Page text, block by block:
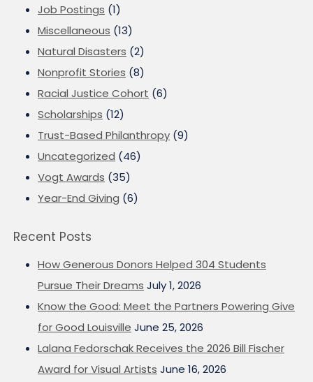
Job Postings (1)
Miscellaneous (13)
Natural Disasters (2)
Nonprofit Stories (8)
Racial Justice Cohort (6)
Scholarships (12)
Trust-Based Philanthropy (9)
Uncategorized (46)
Vogt Awards (35)
Year-End Giving (6)
Recent Posts
How Generous Donors Helped 304 Students
Pursue Their Dreams July 1, 2026
Know the Good: Meet the Partners Powering Give
for Good Louisville June 25, 2026
Lalana Fedorschak Receives the 2026 Bill Fischer
Award for Visual Artists June 16, 2026